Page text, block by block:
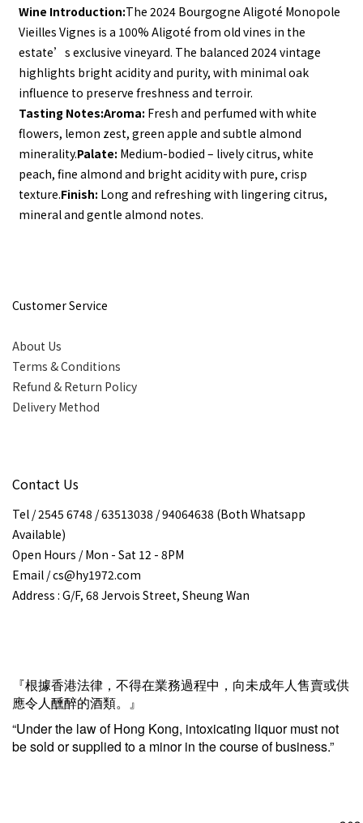
Wine Introduction:The 2024 Bourgogne Aligoté Monopole
Vieilles Vignes is a 100% Aligoté from old vines in the
estate’s exclusive vineyard. The balanced 2024 vintage
highlights bright acidity and purity, with minimal oak
influence to preserve freshness and terroir.
Tasting Notes:Aroma: Fresh and perfumed with white
flowers, lemon zest, green apple and subtle almond
minerality.Palate: Medium-bodied – lively citrus, white
peach, fine almond and bright acidity with pure, crisp
texture.Finish: Long and refreshing with lingering citrus,
mineral and gentle almond notes.
Customer Service
About Us
Terms & Conditions
Refund & Return Policy
Delivery Method
Contact Us
Tel / 2545 6748 / 63513038 / 94064638 (Both Whatsapp
Available)
Open Hours / Mon - Sat 12 - 8PM
Email / cs@hy1972.com
Address : G/F, 68 Jervois Street, Sheung Wan
『根據香港法律，不得在業務過程中，向未成年人售賣或供
應令人醺醉的酒類。』
“Under the law of Hong Kong, intoxicating liquor must not
be sold or supplied to a minor in the course of business.”